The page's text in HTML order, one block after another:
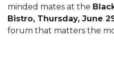
minded mates at the
Bistro, Thursday, June
forum that matters the